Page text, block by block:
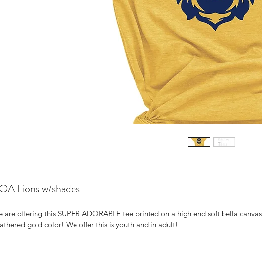
Lions w/shades
are offering this SUPER ADORABLE tee printed on a high end soft bella canvas
gold color! We offer this is youth and in adult!